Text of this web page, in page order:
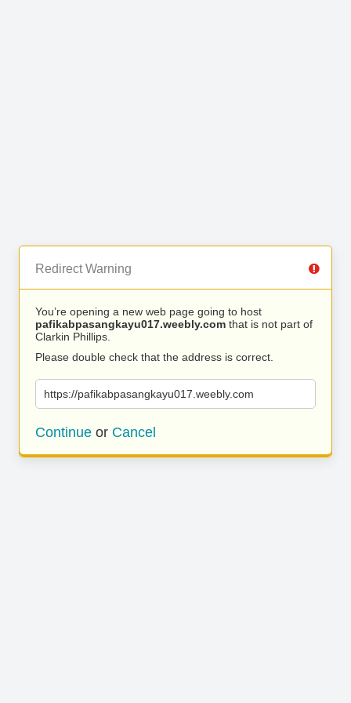
Redirect Warning
You’re opening a new web page going to host
pafikabpasangkayu017.weebly.com that is not part of
Clarkin Phillips.
Please double check that the address is correct.
https://pafikabpasangkayu017.weebly.com
Continue or Cancel